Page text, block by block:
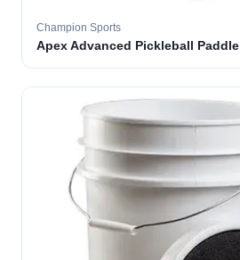
Champion Sports
Apex Advanced Pickleball Paddle